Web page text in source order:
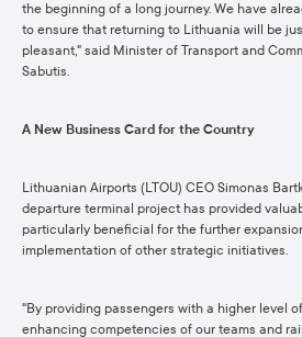
the beginning of a long journey. We have
to ensure that returning to Lithuania will be
pleasant," said Minister of Transport and
Sabutis.
A New Business Card for the Country
Lithuanian Airports (LTOU) CEO Simonas
departure terminal project has provided
particularly beneficial for the further
implementation of other strategic initiatives.
"By providing passengers with a higher level
enhancing competencies of our teams and